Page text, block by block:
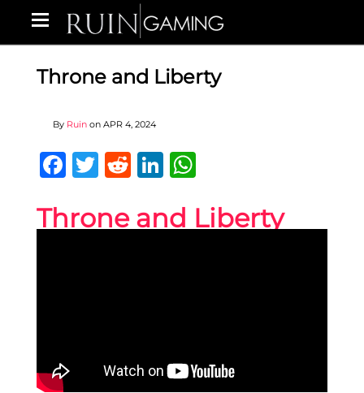
Throne and Liberty
By Ruin on APR 4, 2024
Facebook
Twitter
RedditLinkedIn
Throne and Liberty